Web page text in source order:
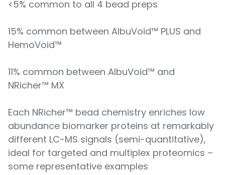
<5% common to all 4 bead preps
15% common between AlbuVoid™ PLUS and
HemoVoid™
11% common between AlbuVoid™ and
NRicher™ MX
Each NRicher™ bead chemistry enriches low
abundance biomarker proteins at remarkably
different LC-MS signals (semi-quantitative),
ideal for targeted and multiplex proteomics –
some representative examples